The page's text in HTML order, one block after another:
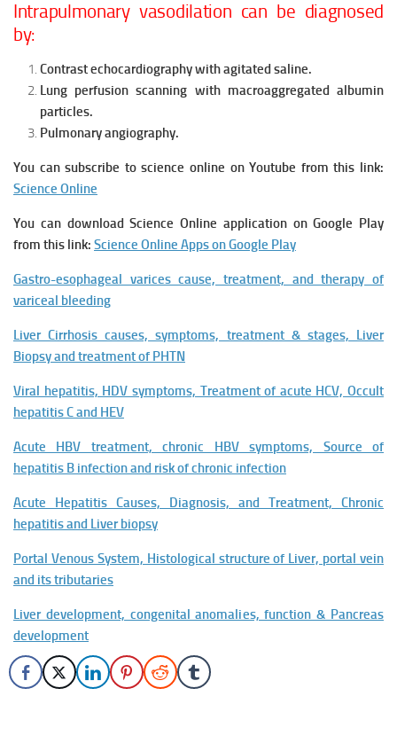
Intrapulmonary vasodilation can be diagnosed
by:
Contrast echocardiography with agitated saline.
Lung perfusion scanning with macroaggregated albumin
particles.
Pulmonary angiography.
You can subscribe to science online on Youtube from this link:
Science Online
You can download Science Online application on Google Play
from this link: Science Online Apps on Google Play
Gastro-esophageal varices cause, treatment, and therapy of
variceal bleeding
Liver Cirrhosis causes, symptoms, treatment & stages, Liver
Biopsy and treatment of PHTN
Viral hepatitis, HDV symptoms, Treatment of acute HCV, Occult
hepatitis C and HEV
Acute HBV treatment, chronic HBV symptoms, Source of
hepatitis B infection and risk of chronic infection
Acute Hepatitis Causes, Diagnosis, and Treatment, Chronic
hepatitis and Liver biopsy
Portal Venous System, Histological structure of Liver, portal vein
and its tributaries
Liver development, congenital anomalies, function & Pancreas
development